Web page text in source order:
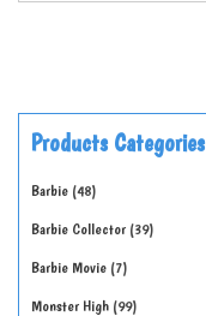
Products Categories
Barbie 48
Barbie Collector 39
Barbie Movie 7
Monster High 99